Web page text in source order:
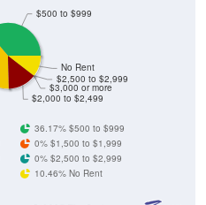
$2,000 to $2,499
$3,000 or more
$2,500 to $2,999
No Rent
$500 to $999
36.17% $500 to $999
0% $1,500 to $1,999
0% $2,500 to $2,999
10.46% No Rent